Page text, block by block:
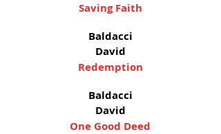
Saving Faith
Baldacci
David
Redemption
Baldacci
David
One Good Deed